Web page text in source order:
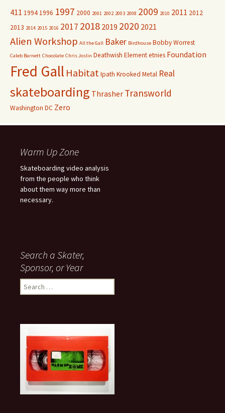
411 19941996 1997 2000 2001 2002 2003 2008 2009 2010 2011 2012
2013 2014 2015 2016 2017 2018 2019 2020 2021
Alien Workshop All the Gall Baker Birdhouse Bobby Worrest
Caleb Barnett Chocolate Chris Joslin Deathwish Elementetnies Foundation
Fred Gall HabitatIpath Krooked Metal Real
skateboarding Thrasher Transworld
Washington DC Zero
Warm Up Zone
Skateboarding video analysis
from the people who think
about them way more than
necessary.
Search a Skater,
Sponsor, or Year
e
c